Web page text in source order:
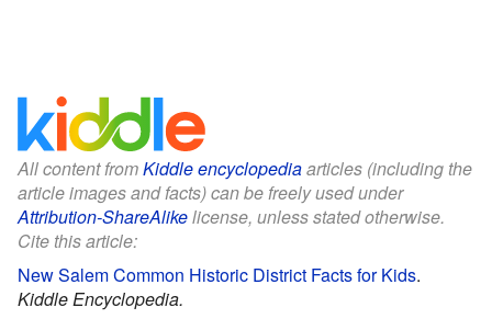
All content fromKiddle encyclopediaarticles (including the
article images and facts) can be freely used under
Attribution-ShareAlikelicense, unless stated otherwise.
Cite this article:
New Salem Common Historic District Facts for Kids.
Kiddle Encyclopedia.